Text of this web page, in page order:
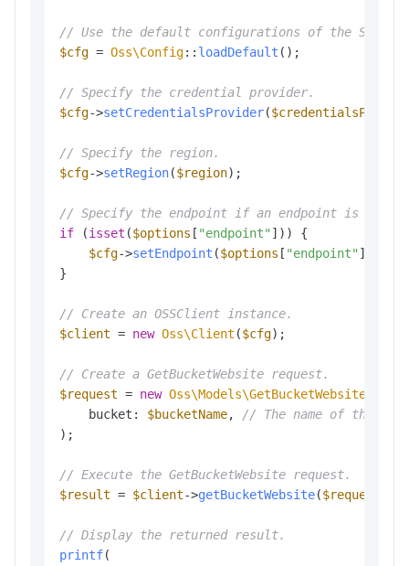
// Use the default configurations of the SDK.
$cfg = Oss\Config:: loadDefault ();
// Specify the credential provider.
$cfg->setCredentialsProvider(
// Specify the region.
$cfg->setRegion($region);
// Specify the endpoint if an endpoint is
if (isset ($options [ "endpoint" ])) {
$cfg->setEndpoint ($options [ "endpoint" ]);
}
// Create an OSSClient instance.
$client = new Oss\Client ($cfg);
// Create a GetBucketWebsite request.
$request = new
    bucket:
$bucketName,
// The name of the
);
// Execute the GetBucketWebsite request.
$result = $client->getBucketWebsite($request
// Display the returned result.
printf(